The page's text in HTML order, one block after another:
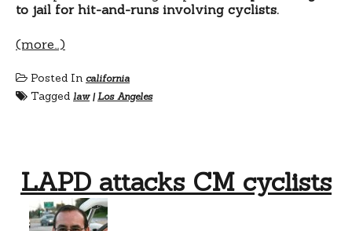
to jail for hit-and-runs involving cyclists.
(more…)
Posted In california
Tagged law| Los Angeles
LAPD attacks CM cyclists